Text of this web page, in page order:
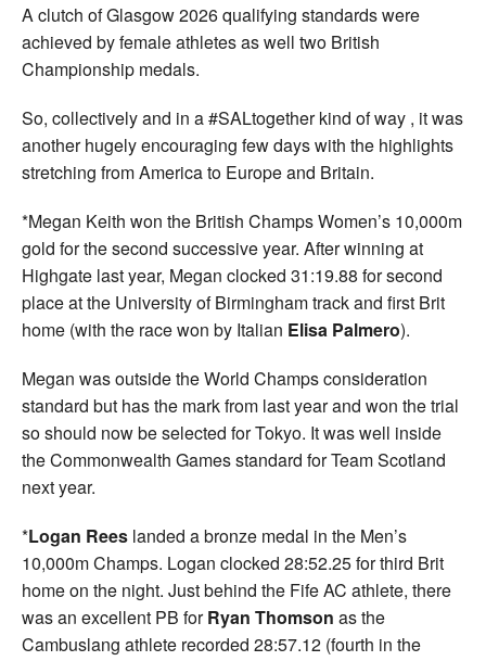
A clutch of Glasgow 2026 qualifying standards were
achieved by female athletes as well two British
Championship medals.
So, collectively and in a #SALtogether kind of way , it was
another hugely encouraging few days with the highlights
stretching from America to Europe and Britain.
*Megan Keith won the British Champs Women’s 10,000m
gold for the second successive year. After winning at
Highgate last year, Megan clocked 31:19.88 for second
place at the University of Birmingham track and first Brit
home (with the race won by Italian Elisa Palmero).
Megan was outside the World Champs consideration
standard but has the mark from last year and won the trial
so should now be selected for Tokyo. It was well inside
the Commonwealth Games standard for Team Scotland
next year.
*Logan Rees landed a bronze medal in the Men’s
10,000m Champs. Logan clocked 28:52.25 for third Brit
home on the night. Just behind the Fife AC athlete, there
was an excellent PB forRyan Thomson as the
Cambuslang athlete recorded 28:57.12 (fourth in the